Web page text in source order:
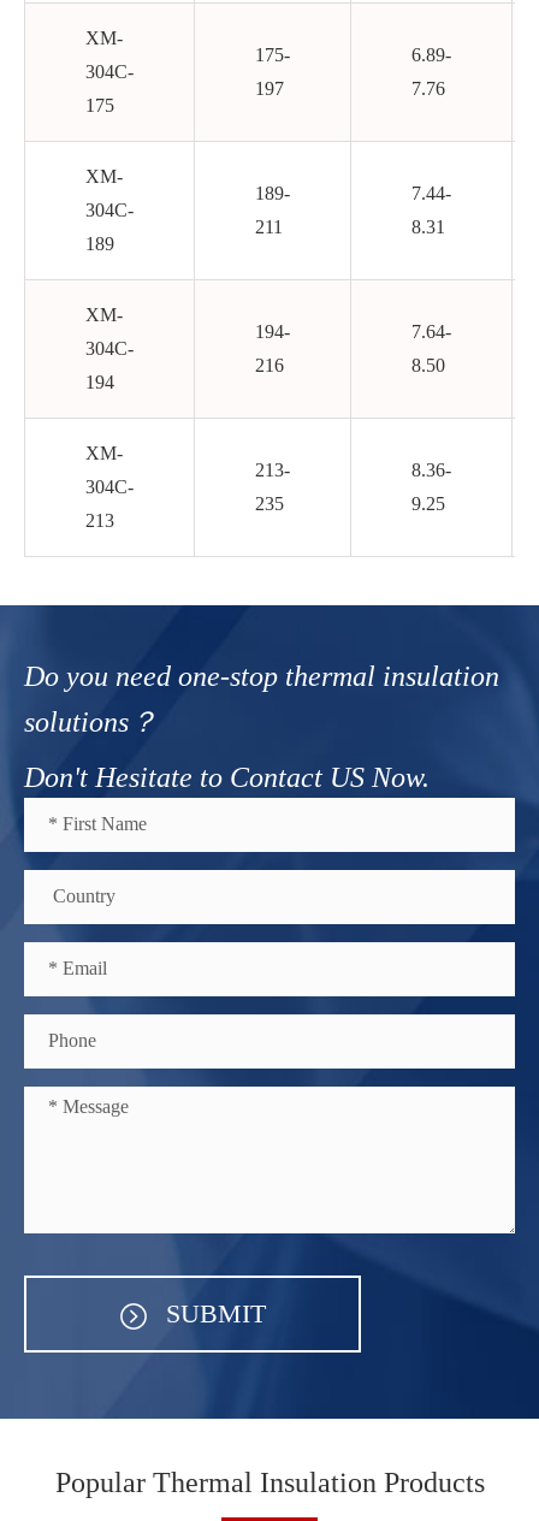
XM-
304C-
175
175-
197
6.89-
7.76
XM-
304C-
189
189-
211
7.44-
8.31
XM-
304C-
194
194-
216
7.64-
8.50
XM-
304C-
213
213-
235
8.36-
9.25
Do you need one-stop thermal insulation
solutions？
Don't Hesitate to Contact US Now.
SUBMIT
Popular Thermal Insulation Products